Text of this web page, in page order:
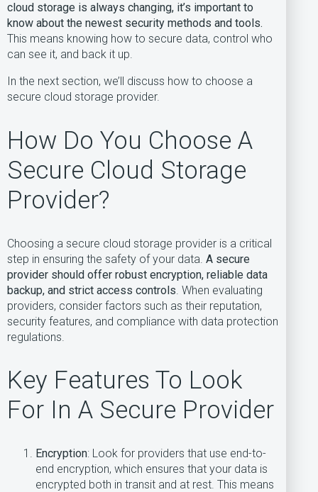
cloud storage is always changing, it’s important to
know about the newest security methods and tools.
This means knowing how to secure data, control who
can see it, and back it up.
In the next section, we’ll discuss how to choose a
secure cloud storage provider.
How Do You Choose A
Secure Cloud Storage
Provider?
Choosing a secure cloud storage provider is a critical
step in ensuring the safety of your data. A secure
provider should offer robust encryption, reliable data
backup, and strict access controls . When evaluating
providers, consider factors such as their reputation,
security features, and compliance with data protection
regulations.
Key Features To Look
For In A Secure Provider
Encryption: Look for providers that use end-to-
end encryption, which ensures that your data is
encrypted both in transit and at rest. This means